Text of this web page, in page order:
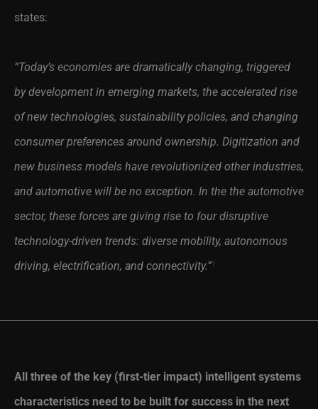
states:
“Today’s economies are dramatically changing, triggered
by development in emerging markets, the accelerated rise
of new technologies, sustainability policies, and changing
consumer preferences around ownership. Digitization and
new business models have revolutionized other industries,
and automotive will be no exception. In the the automotive
sector, these forces are giving rise to four disruptive
technology-driven trends: diverse mobility, autonomous
driving, electrification, and connectivity.”1
All three of the key (first-tier impact) intelligent systems
characteristics need to be built for success in the next